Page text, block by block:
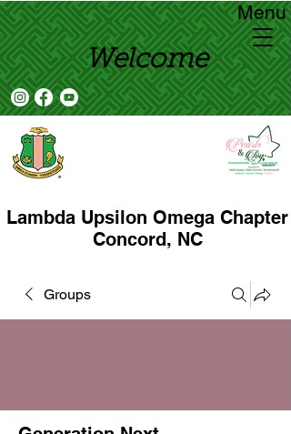
Welcome
Menu
Lambda Upsilon Omega Chapter
Concord, NC
Groups